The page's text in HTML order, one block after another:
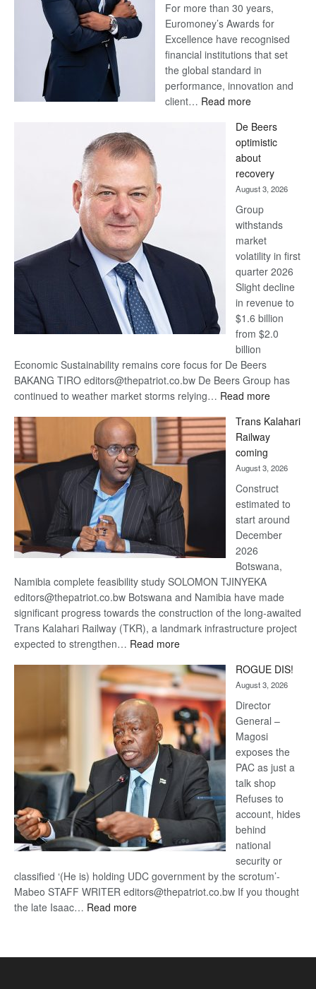
For more than 30 years,
Euromoney’s Awards for
Excellence have recognised
financial institutions that set
the global standard in
performance, innovation and
client… Read more:
Bank
wins
17
awards
at
Euromoney
Awards
De Beers
optimistic
about
recovery
August 3, 2026
Group
withstands
market
volatility in first
quarter 2026
Slight decline
in revenue to
$1.6 billion
from $2.0
billion
Economic Sustainability remains core focus for De Beers
BAKANG TIRO editors@thepatriot.co.bw De Beers Group has
continued to weather market storms relying… Read more:
Beers
recovery
Trans Kalahari
Railway
coming
August 3, 2026
Construct
estimated to
start around
December
2026
Botswana,
Namibia complete feasibility study SOLOMON TJINYEKA
editors@thepatriot.co.bw Botswana and Namibia have made
significant progress towards the construction of the long-awaited
Trans Kalahari Railway (TKR), a landmark infrastructure project
expected to strengthen… Read more:
Kalahari
Railway
coming
ROGUE DIS!
August 3, 2026
Director
General –
Magosi
exposes the
PAC as just a
talk shop
Refuses to
account, hides
behind
national
security or
classified ‘(He is) holding UDC government by the scrotum’-
Mabeo STAFF WRITER editors@thepatriot.co.bw If you thought
the late Isaac… Read more: